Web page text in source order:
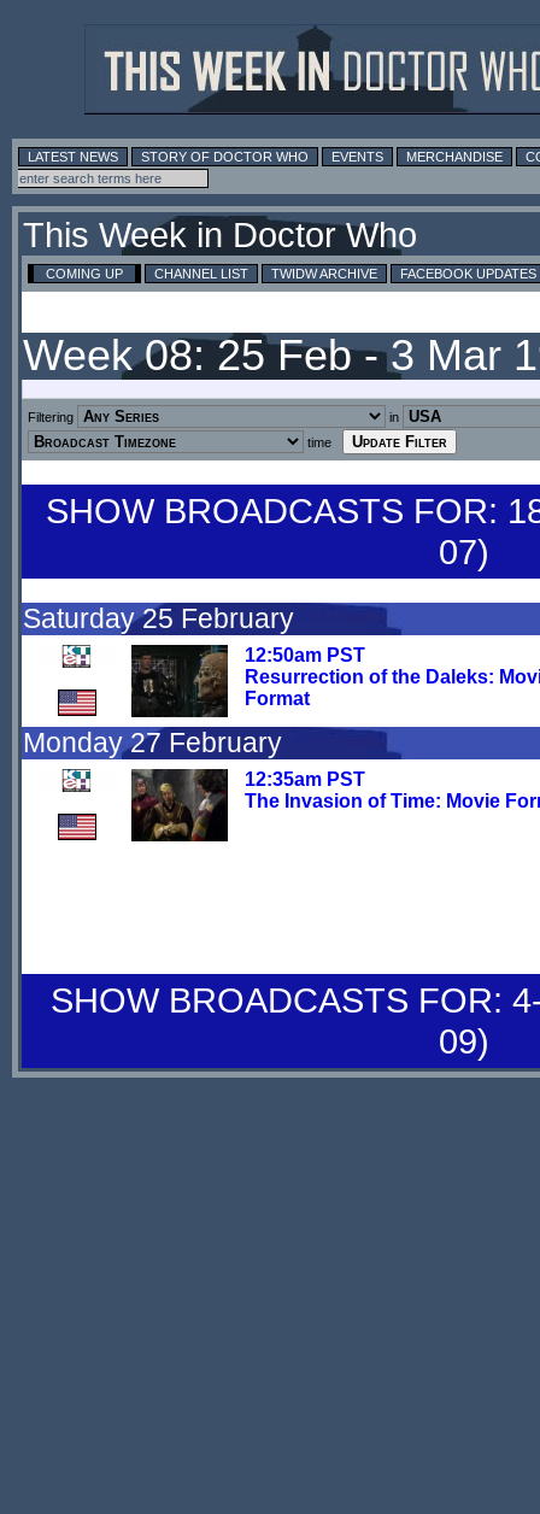
LATEST NEWS STORY OF DOCTOR WHO EVENTS MERCHANDISE
This Week in Doctor Who
COMING UP CHANNEL LIST TWIDW ARCHIVE FACEBOOK UPDATES
Week 08: 25 Feb - 3 Mar
Filtering
in
time
SHOW BROADCASTS FOR:
07)
Saturday 25 February
12:50am PST
Resurrection of the Daleks:
Format
Monday 27 February
12:35am PST
The Invasion of Time: Movie
SHOW BROADCASTS FOR:
09)